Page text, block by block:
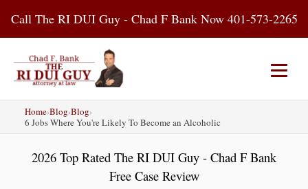
content
Call The RI DUI Guy - Chad F Bank Now 401-573-2265
Home About Us
DUI Attorney
RI DUI Laws
Places
Blog
Home›Blog›Blog›
6 Jobs Where You're Likely To Become an Alcoholic
2026 Top Rated The RI DUI Guy - Chad F Bank
Free Case Review